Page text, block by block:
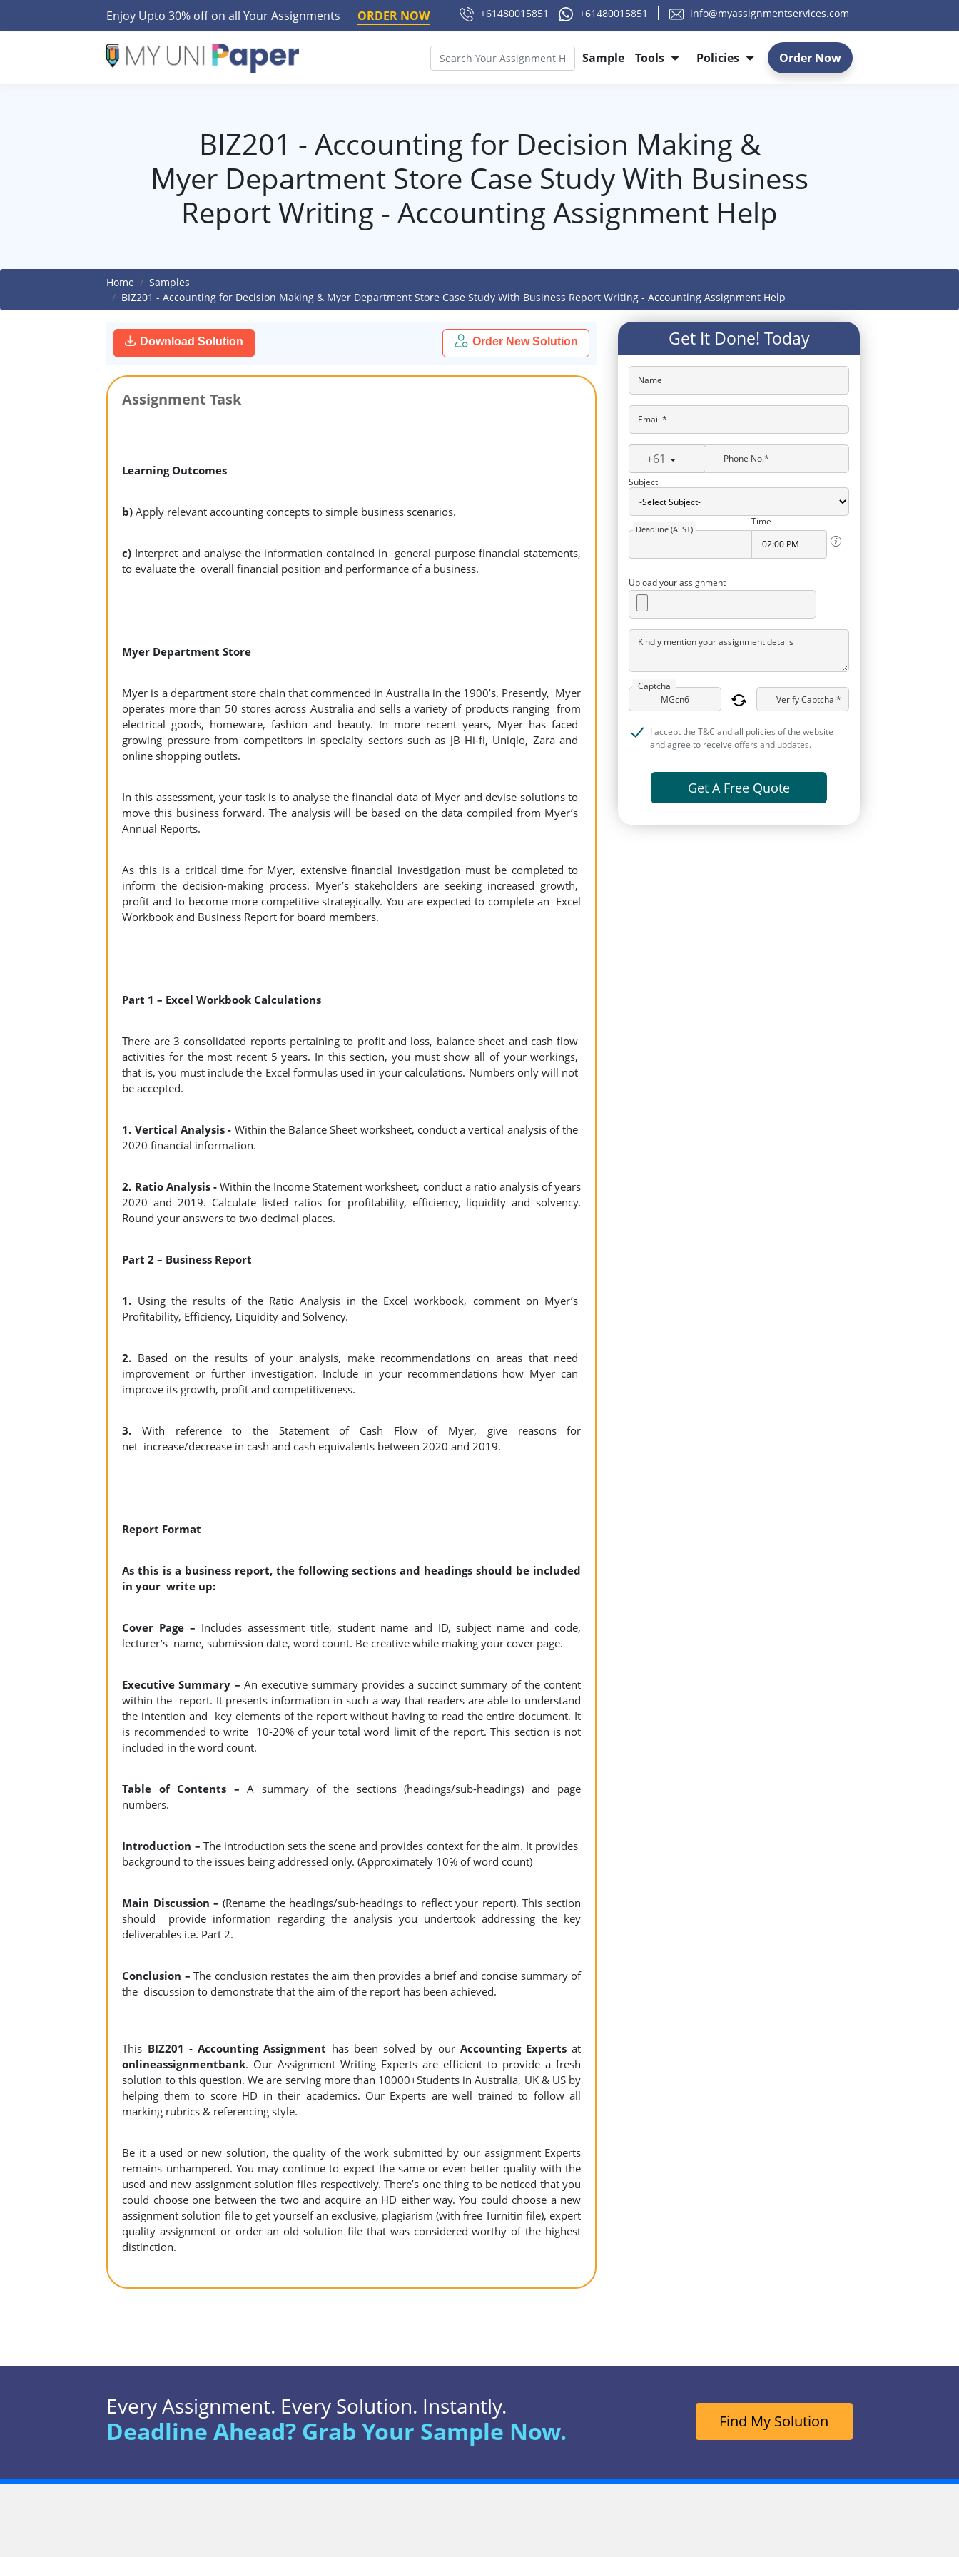
Enjoy Upto 30% off on all Your Assignments ORDER NOW +61480015851 +61480015851 info@myassignmentservices.com
Sample Tools Policies Order Now
BIZ201 - Accounting for Decision Making &
Myer Department Store Case Study With Business
Report Writing - Accounting Assignment Help
Home
Samples
BIZ201 - Accounting for Decision Making & Myer Department Store Case Study With Business Report Writing - Accounting Assignment Help
Download Solution Order New Solution
Assignment Task
Learning Outcomes
b)Apply relevant accounting concepts to simple business scenarios.
c) Interpret and analyse the information contained in general purpose financial statements,
to evaluate the overall financial position and performance of a business.
Myer Department Store
Myer is a department store chain that commenced in Australia in the 1900’s. Presently, Myer
operates more than 50 stores across Australia and sells a variety of products ranging from
electrical goods, homeware, fashion and beauty. In more recent years, Myer has faced
growing pressure from competitors in specialty sectors such as JB Hi-fi, Uniqlo, Zara and
online shopping outlets.
In this assessment, your task is to analyse the financial data of Myer and devise solutions to
move this business forward. The analysis will be based on the data compiled from Myer’s
Annual Reports.
As this is a critical time for Myer, extensive financial investigation must be completed to
inform the decision-making process. Myer’s stakeholders are seeking increased growth,
profit and to become more competitive strategically. You are expected to complete an Excel
Workbook and Business Report for board members.
Part 1 – Excel Workbook Calculations
There are 3 consolidated reports pertaining to profit and loss, balance sheet and cash flow
activities for the most recent 5 years. In this section, you must show all of your workings,
that is, you must include the Excel formulas used in your calculations. Numbers only will not
be accepted.
1. Vertical Analysis - Within the Balance Sheet worksheet, conduct a vertical analysis of the
2020 financial information.
2. Ratio Analysis - Within the Income Statement worksheet, conduct a ratio analysis of years
2020 and 2019. Calculate listed ratios for profitability, efficiency, liquidity and solvency.
Round your answers to two decimal places.
Part 2 – Business Report
1. Using the results of the Ratio Analysis in the Excel workbook, comment on Myer’s
Profitability, Efficiency, Liquidity and Solvency.
2. Based on the results of your analysis, make recommendations on areas that need
improvement or further investigation. Include in your recommendations how Myer can
improve its growth, profit and competitiveness.
3.
With reference to the Statement of Cash Flow of Myer, give reasons for
net increase/decrease in cash and cash equivalents between 2020 and 2019.
Report Format
As this is a business report, the following sections and headings should be included
in your write up:
Cover Page – Includes assessment title, student name and ID, subject name and code,
lecturer’s name, submission date, word count. Be creative while making your cover page.
Executive Summary – An executive summary provides a succinct summary of the content
within the report. It presents information in such a way that readers are able to understand
the intention and key elements of the report without having to read the entire document. It
is recommended to write 10-20% of your total word limit of the report. This section is not
included in the word count.
Table of Contents – A summary of the sections (headings/sub-headings) and page
numbers.
Introduction – The introduction sets the scene and provides context for the aim. It provides
background to the issues being addressed only. (Approximately 10% of word count)
Main Discussion – (Rename the headings/sub-headings to reflect your report). This section
should provide information regarding the analysis you undertook addressing the key
deliverables i.e. Part 2.
Conclusion –The conclusion restates the aim then provides a brief and concise summary of
the discussion to demonstrate that the aim of the report has been achieved.
This BIZ201 - Accounting Assignment has been solved by our Accounting Expertsat
onlineassignmentbank. Our Assignment Writing Experts are efficient to provide a fresh
solution to this question. We are serving more than 10000+Students in Australia, UK & US by
helping them to score HD in their academics. Our Experts are well trained to follow all
marking rubrics & referencing style.
Be it a used or new solution, the quality of the work submitted by our assignment Experts
remains unhampered. You may continue to expect the same or even better quality with the
used and new assignment solution files respectively. There’s one thing to be noticed that you
could choose one between the two and acquire an HD either way. You could choose a new
assignment solution file to get yourself an exclusive, plagiarism (with free Turnitin file), expert
quality assignment or order an old solution file that was considered worthy of the highest
distinction.
Get It Done! Today
Name
Email *
+61
Phone No.*
Subject
Deadline (AEST)
Time
Upload your assignment
Kindly mention your assignment details
Captcha
Verify Captcha *
I accept the T&C and all policies of the website
and agree to receive offers and updates.
Get A Free Quote
Every Assignment. Every Solution. Instantly.
Deadline Ahead? Grab Your Sample Now. Find My Solution